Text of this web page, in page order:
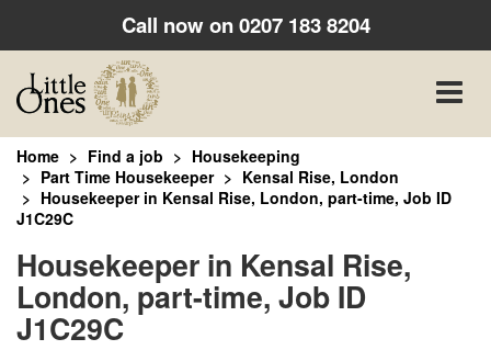
Call now on0207 183 8204
Toggle
Home Find a job
Housekeeping
Part Time Housekeeper
Kensal Rise, London
Housekeeper in Kensal Rise, London, part-time, Job ID
J1C29C
Housekeeper in Kensal Rise,
London, part-time, Job ID
J1C29C